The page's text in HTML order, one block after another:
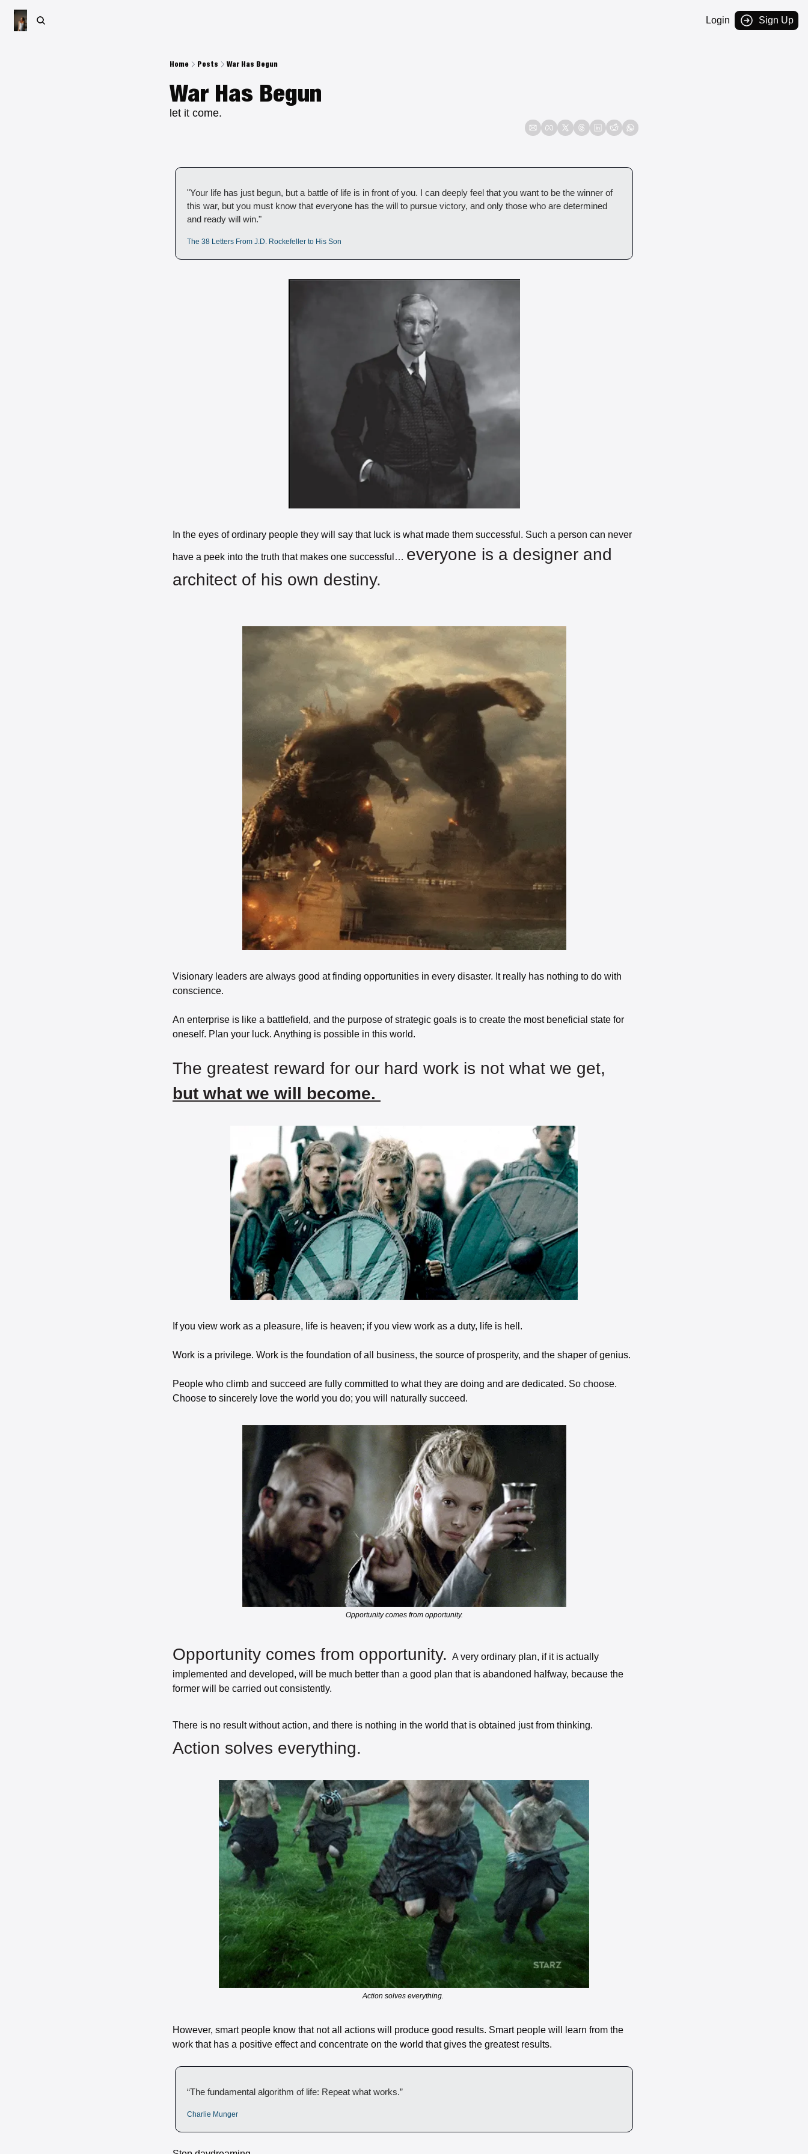
Login Sign Up
Home Posts War Has Begun
War Has Begun
let it come.
"Your life has just begun, but a battle of life is in front of you. I can deeply feel that you want to be the winner of
this war, but you must know that everyone has the will to pursue victory, and only those who are determined
and ready will win."
The 38 Letters From J.D. Rockefeller to His Son
In the eyes of ordinary people they will say that luck is what made them successful. Such a person can never
have a peek into the truth that makes one successful… everyone is a designer and
architect of his own destiny.
Visionary leaders are always good at finding opportunities in every disaster. It really has nothing to do with
conscience.
An enterprise is like a battlefield, and the purpose of strategic goals is to create the most beneficial state for
oneself. Plan your luck. Anything is possible in this world.
but what we will become.
If you view work as a pleasure, life is heaven; if you view work as a duty, life is hell.
Work is a privilege. Work is the foundation of all business, the source of prosperity, and the shaper of genius.
People who climb and succeed are fully committed to what they are doing and are dedicated. So choose.
Choose to sincerely love the world you do; you will naturally succeed.
Opportunity comes from opportunity.
Opportunity comes from opportunity. A very ordinary plan, if it is actually
implemented and developed, will be much better than a good plan that is abandoned halfway, because the
former will be carried out consistently.
Action solves everything.
Action solves everything.
However, smart people know that not all actions will produce good results. Smart people will learn from the
work that has a positive effect and concentrate on the world that gives the greatest results.
“The fundamental algorithm of life: Repeat what works.”
Charlie Munger